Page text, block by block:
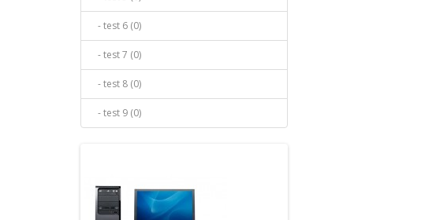
- test 6 (0)
- test 7 (0)
- test 8 (0)
- test 9 (0)